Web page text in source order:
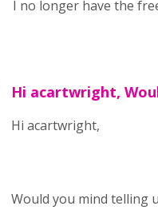
I no longer have the
Hi acartwright,
Hi acartwright,
Would you mind telling